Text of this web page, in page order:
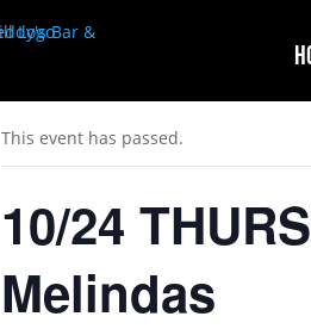
This event has passed.
10/24
Melindas